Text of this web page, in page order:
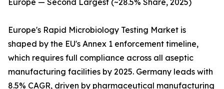
Europe — Second Largest (~28.5% Share, 2025)
Europe's Rapid Microbiology Testing Market is
shaped by the EU's Annex 1 enforcement timeline,
which requires full compliance across all aseptic
manufacturing facilities by 2025. Germany leads with
8.5% CAGR, driven by pharmaceutical manufacturing